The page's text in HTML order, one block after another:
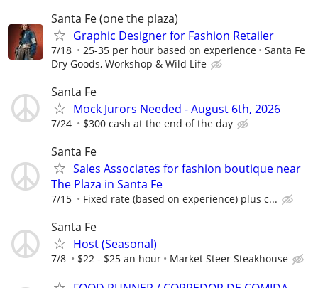
Santa Fe (one the plaza)
Graphic Designer for Fashion Retailer
7/18 25-35 per hour based on experience
Santa Fe
Dry Goods, Workshop & Wild Life
Santa Fe
Mock Jurors Needed - August 6th, 2026
7/24 $300 cash at the end of the day
Santa Fe
Sales Associates for fashion boutique near
The Plaza in Santa Fe
7/15 Fixed rate (based on experience) plus c...
Santa Fe
Host (Seasonal)
7/8 $22 - $25 an hour Market Steer Steakhouse